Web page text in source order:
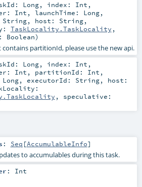
Long, index: Int ,
Int , launchTime: Long,
String, host: String,
TaskLocality.TaskLocality ,
Boolean)
contains partitionId, please use the new api.
Long, index: Int ,
Int , partitionId: Int ,
Long, executorId: String, host:
, speculative:
: Seq [AccumulableInfo]
to accumulables during this task.
: Int